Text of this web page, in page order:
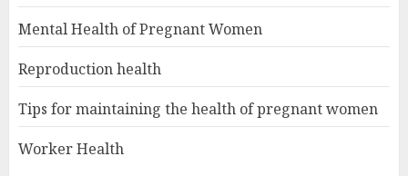
Mental Health of Pregnant Women
Reproduction health
Tips for maintaining the health of pregnant women
Worker Health